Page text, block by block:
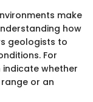
make
how
geologists to
For
indicate whether
or an